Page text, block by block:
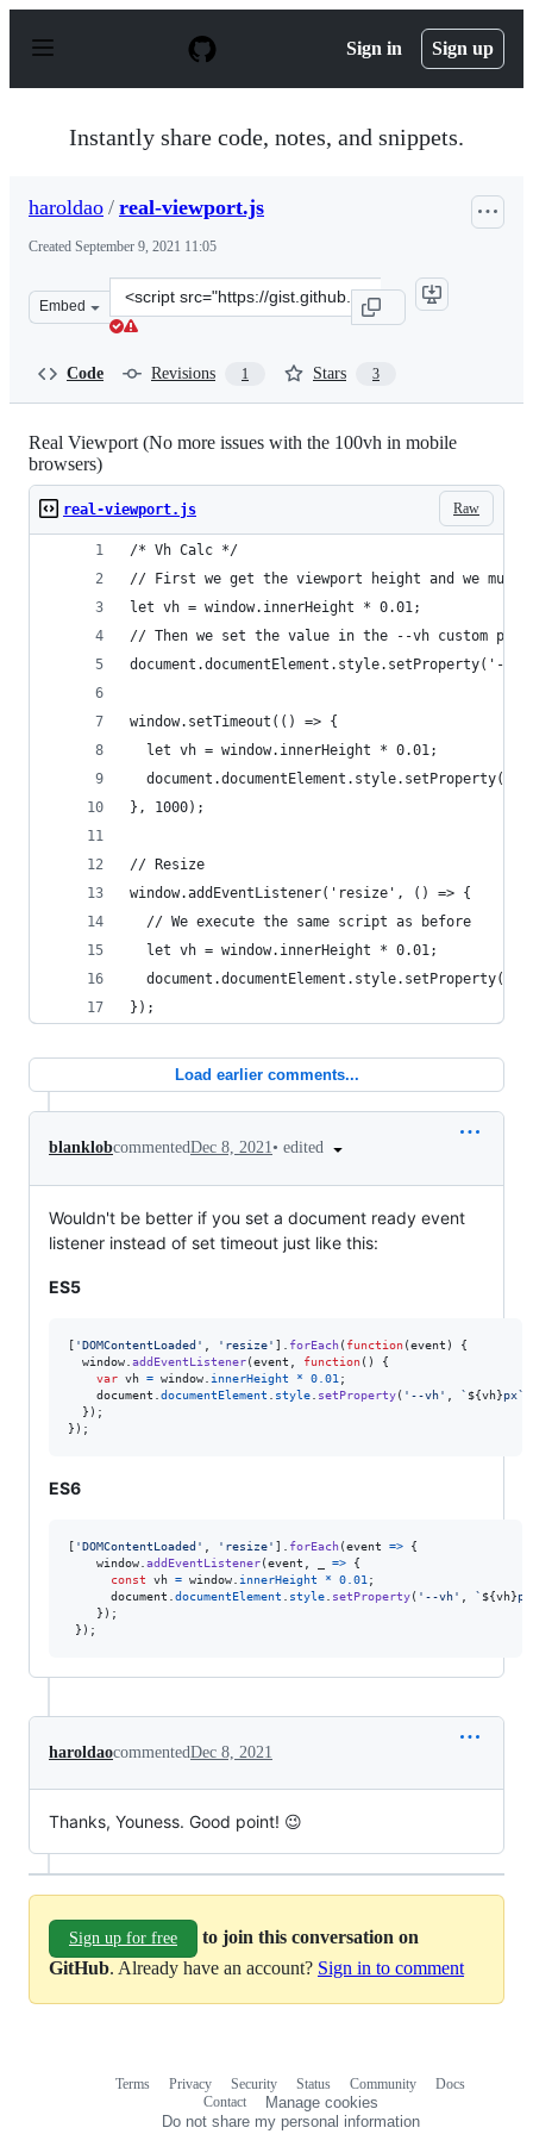
p
Sign in Sign up
Instantly share code, notes, and snippets.
haroldao / real-viewport.js
Created September 9, 2021 11:05
Embed
Clone
this
Code Revisions 1 Stars 3
Real Viewport (No more issues with the 100vh in mobile
browsers)
Raw
real-viewport.js
/* Vh Calc */
// First we get the viewport height and we
let vh = window.innerHeight * 0.01;
// Then we set the value in the --vh custom
window.setTimeout(() => {
  let vh = window.innerHeight * 0.01;
}, 1000);
// Resize
window.addEventListener('resize', () => {
  // We execute the same script as before
  let vh = window.innerHeight * 0.01;
});
Load earlier comments...
blanklobcommentedDec 8, 2021• edited
Wouldn't be better if you set a document ready event
listener instead of set timeout just like this:
ES5
[ 'DOMContentLoaded' 'resize' ] forEach( function(event )
{
window addEventListener(event function( )
{
var vh = window innerHeight * 0.01 ;
document
documentElement style setProperty( '--vh' ` ${vh}px`
} ) ;
} ) ;
ES6
[ 'DOMContentLoaded' 'resize' ] forEach(event =>
{
window addEventListener(event =>
{
const
vh = window innerHeight * 0.01 ;
document
documentElement style setProperty( '--vh' ` ${vh}
} ) ;
} ) ;
haroldaocommentedDec 8, 2021
Thanks, Youness. Good point! 😉
Sign up for free
to join this conversation on
GitHub. Already have an account? Sign in to comment
Terms Privacy Security Status Community
Docs
Contact
Manage cookies
Do not share my personal information